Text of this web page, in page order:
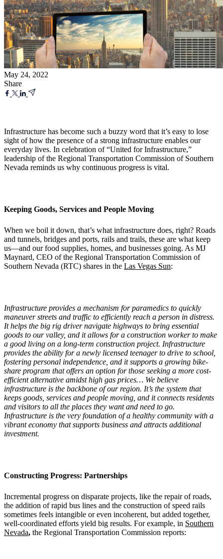
May 24, 2022
Share
Infrastructure has become such a buzzy word that it’s easy to lose
sight of how the presence of a strong infrastructure enables our
everyday lives. In celebration of “United for Infrastructure,”
leadership of the Regional Transportation Commission of Southern
Nevada reminds us why continuous progress is vital.
Keeping Goods, Services and People Moving
When we boil it down, that’s what infrastructure does, right? Roads
and tunnels, bridges and ports, rails and trails, these are what keep
us—and our food supplies, homes, and businesses going. As MJ
Maynard, CEO of the Regional Transportation Commission of
Southern Nevada (RTC) shares in the Las Vegas Sun:
Infrastructure provides a mechanism for paramedics to quickly
maneuver streets and traffic to efficiently reach a person in distress.
It helps the big rig driver navigate highways to bring essential
goods to our valley, and it allows for a construction worker to make
a good living on a long-term construction project. Infrastructure
provides the ability for a newly licensed teenager to drive to school,
fostering personal independence, and it supports a growing bike-
share program that offers an option for those seeking a more cost-
efficient alternative amidst high gas prices… We believe
infrastructure is the backbone of our region. It’s the system that
keeps goods, services and people moving, and it connects residents
and visitors to all the places they want and need to go.
Infrastructure is the very foundation of a healthy community with a
vibrant economy that supports business and attracts additional
investment.
Constructing Progress: Partnerships
Incremental progress on disparate projects, like the repair of roads,
the addition of rapid bus lines and the construction of speed rails
sometimes feels intangible or even incoherent, but added together,
well-coordinated efforts yield big results. For example, in Southern
Nevada, the Regional Transportation Commission reports: